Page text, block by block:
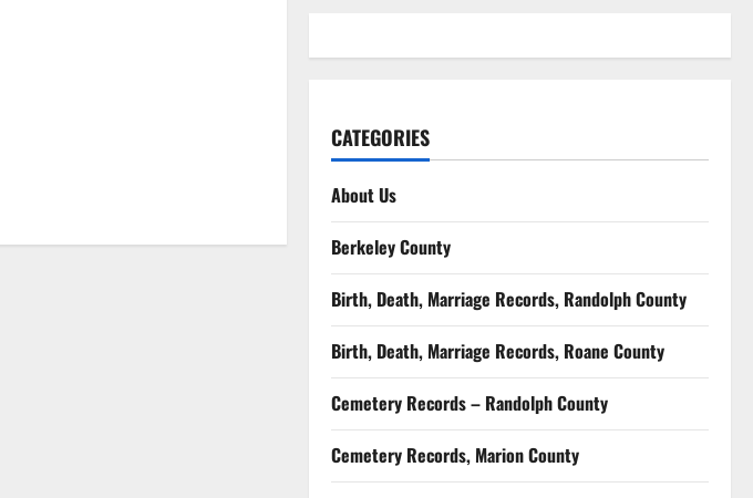
CATEGORIES
About Us
Berkeley County
Birth, Death, Marriage Records, Randolph County
Birth, Death, Marriage Records, Roane County
Cemetery Records – Randolph County
Cemetery Records, Marion County